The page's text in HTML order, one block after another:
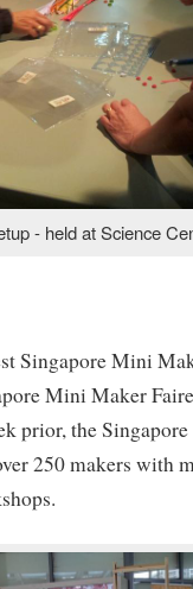
- held at Science
Singapore Mini
Mini Maker
prior, the
250 makers with